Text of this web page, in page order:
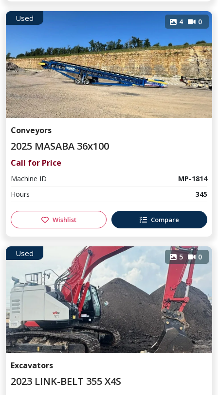
Used 4 0
Conveyors
2025 MASABA 36x100
Call for Price
Machine ID
MP-1814
Hours
345
Wishlist Compare
Used 5 0
Excavators
2023 LINK-BELT 355 X4S